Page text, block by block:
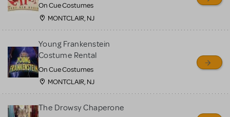
On Cue Costumes
MONTCLAIR, NJ
Young Frankenstein
Costume Rental
On Cue Costumes
MONTCLAIR, NJ
The Drowsy Chaperone